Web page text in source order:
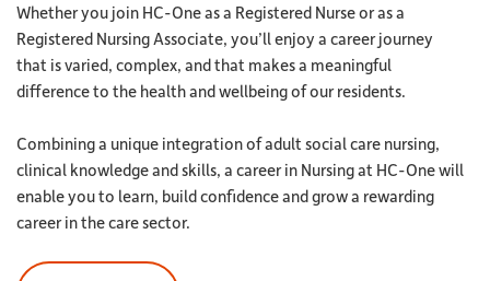
Whether you join HC-One as a Registered Nurse or as a
Registered Nursing Associate, you’ll enjoy a career journey
that is varied, complex, and that makes a meaningful
difference to the health and wellbeing of our residents.
Combining a unique integration of adult social care nursing,
clinical knowledge and skills, a career in Nursing at HC-One will
enable you to learn, build confidence and grow a rewarding
career in the care sector.